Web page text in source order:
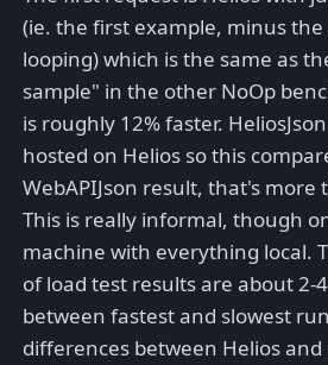
(ie. the first example, minus
looping) which is the same as
sample" in the other NoOp
is roughly 12% faster.
hosted on Helios so this
WebAPIJson result, that's more
This is really informal, though
machine with everything local.
of load test results are about 2-
between fastest and slowest
differences between Helios and